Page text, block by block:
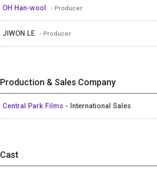
OH Han-wool - Producer
JIWON LE - Producer
Production & Sales Company
Central Park Films - International Sales
Cast